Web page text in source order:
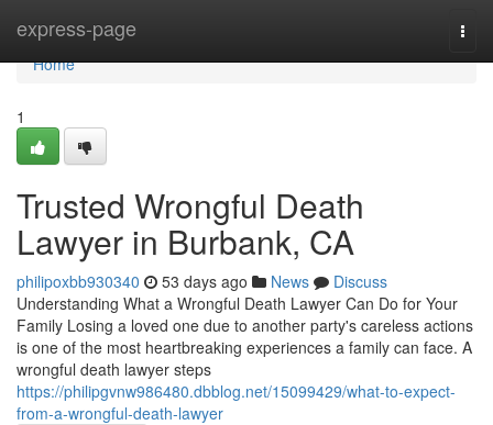
express-page
Home
Home
1
Trusted Wrongful Death
Lawyer in Burbank, CA
philipoxbb930340 53 days ago News
Discuss
Understanding What a Wrongful Death Lawyer Can Do for Your
Family Losing a loved one due to another party's careless actions
is one of the most heartbreaking experiences a family can face. A
wrongful death lawyer steps
https://philipgvnw986480.dbblog.net/15099429/what-to-expect-
from-a-wrongful-death-lawyer